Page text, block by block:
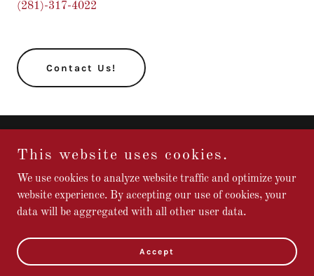
(281)-317-4022
Contact Us!
Copyright © Mercy Hall Website - All Rights Reserved.
This website uses cookies.
We use cookies to analyze website traffic and optimize your
website experience. By accepting our use of cookies, your
data will be aggregated with all other user data.
Accept